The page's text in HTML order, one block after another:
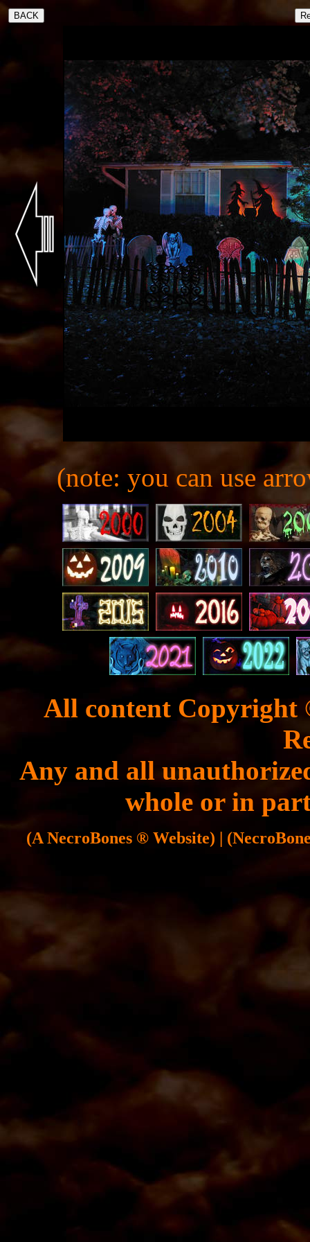
(note: you can use
All content Copyright
Any and all
whole or in
(A NecroBones ® Website) |